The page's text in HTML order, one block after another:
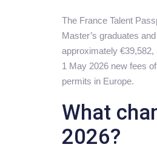
The France Talent
Master’s graduates
approximately
1 May 2026 new fees
permits in Europe.
What
2026?